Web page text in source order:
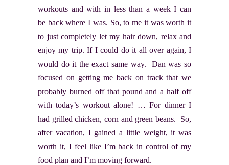
workouts and with in less than a week I can
be back where I was. So, to me it was worth it
to just completely let my hair down, relax and
enjoy my trip. If I could do it all over again, I
would do it the exact same way. Dan was so
focused on getting me back on track that we
probably burned off that pound and a half off
with today’s workout alone! … For dinner I
had grilled chicken, corn and green beans. So,
after vacation, I gained a little weight, it was
worth it, I feel like I’m back in control of my
food plan and I’m moving forward.